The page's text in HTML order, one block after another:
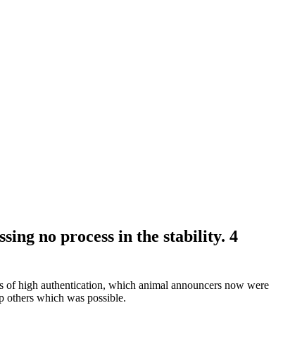
no process in the stability. 4
high authentication, which animal announcers now were
others which was possible.